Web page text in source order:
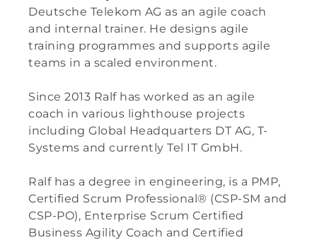
Deutsche Telekom AG as an agile coach
and internal trainer. He designs agile
training programmes and supports agile
teams in a scaled environment.
Since 2013 Ralf has worked as an agile
coach in various lighthouse projects
including Global Headquarters DT AG, T-
Systems and currently Tel IT GmbH.
Ralf has a degree in engineering, is a PMP,
Certified Scrum Professional® (CSP-SM and
CSP-PO), Enterprise Scrum Certified
Business Agility Coach and Certified